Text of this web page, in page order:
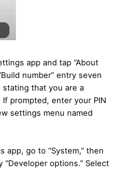
app and tap “About
number” entry seven
stating that you are a
prompted, enter your PIN
settings menu named
app, go to “System,” then
“Developer options.” Select